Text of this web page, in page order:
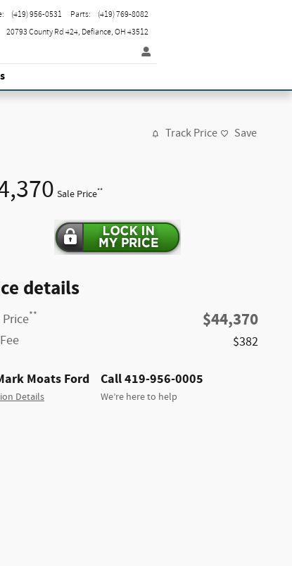
20793 County Rd 424 Defiance, OH 43512
: (419) 956-0531 Parts: (419) 769-8082
Track Price Save
Sale Price**
details
** $44,370
$382
Moats Ford
Details
Call 419-956-0005
We’re here to help